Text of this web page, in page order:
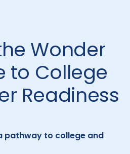
Wonder
to College
Readiness
pathway to college and